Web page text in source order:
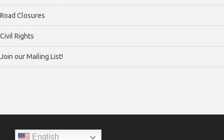
Road Closures
Civil Rights
Join our Mailing List!
English